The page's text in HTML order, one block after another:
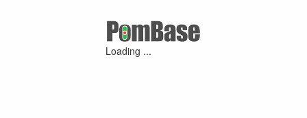
Loading ...